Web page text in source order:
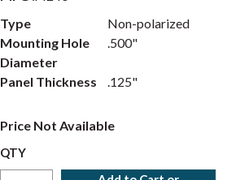
Type
Non-polarized
Mounting Hole
Diameter
.500"
Panel Thickness .125"
Price Not Available
QTY